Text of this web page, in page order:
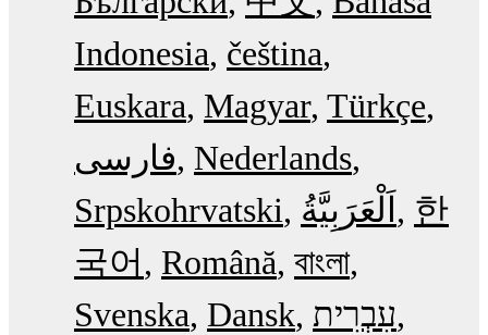
Indonesia čeština
Euskara Magyar Türkçe
فارسی Nederlands
Srpskohrvatski
한
국어
Română বাংলা
Svenska Dansk עִבְרִית